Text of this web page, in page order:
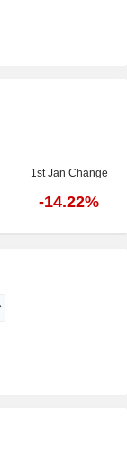
1st Jan Change
-14.22%